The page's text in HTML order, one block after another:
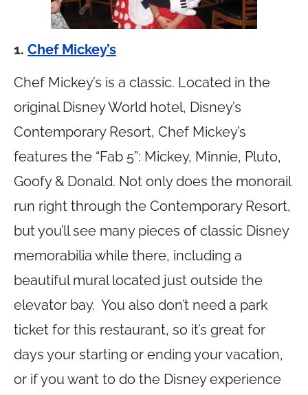
1. Chef Mickey’s
Chef Mickey’s is a classic. Located in the
original Disney World hotel, Disney’s
Contemporary Resort, Chef Mickey’s
features the “Fab 5”: Mickey, Minnie, Pluto,
Goofy & Donald. Not only does the monorail
run right through the Contemporary Resort,
but you’ll see many pieces of classic Disney
memorabilia while there, including a
beautiful mural located just outside the
elevator bay. You also don’t need a park
ticket for this restaurant, so it’s great for
days your starting or ending your vacation,
or if you want to do the Disney experience